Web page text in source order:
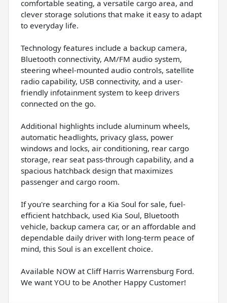
comfortable seating, a versatile cargo area, and
clever storage solutions that make it easy to adapt
to everyday life.
Technology features include a backup camera,
Bluetooth connectivity, AM/FM audio system,
steering wheel-mounted audio controls, satellite
radio capability, USB connectivity, and a user-
friendly infotainment system to keep drivers
connected on the go.
Additional highlights include aluminum wheels,
automatic headlights, privacy glass, power
windows and locks, air conditioning, rear cargo
storage, rear seat pass-through capability, and a
spacious hatchback design that maximizes
passenger and cargo room.
If you're searching for a Kia Soul for sale, fuel-
efficient hatchback, used Kia Soul, Bluetooth
vehicle, backup camera car, or an affordable and
dependable daily driver with long-term peace of
mind, this Soul is an excellent choice.
Available NOW at Cliff Harris Warrensburg Ford.
We want YOU to be Another Happy Customer!